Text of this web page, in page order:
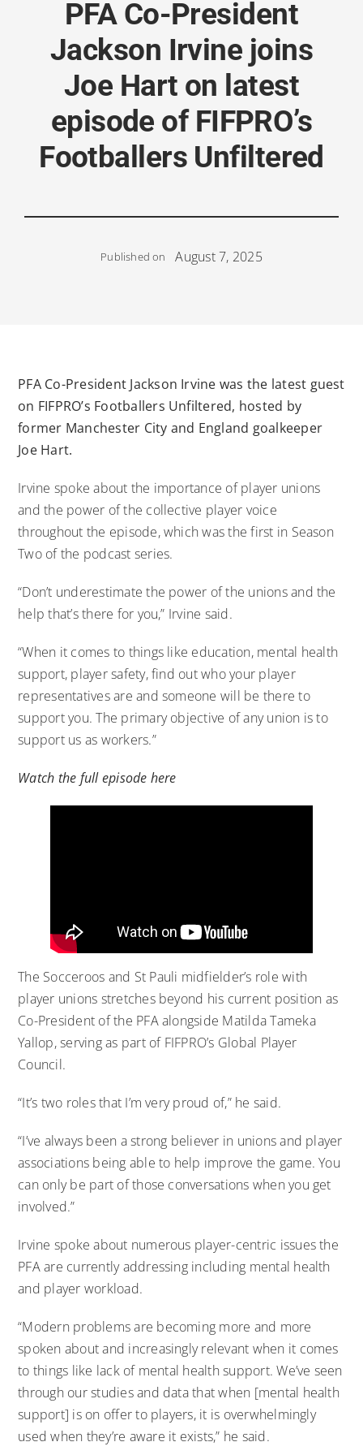
PFA Co-President
Jackson Irvine joins
Joe Hart on latest
episode of FIFPRO’s
Footballers Unfiltered
Published on August 7, 2025
PFA Co-President Jackson Irvine was the latest guest
on FIFPRO’s Footballers Unfiltered, hosted by
former Manchester City and England goalkeeper
Joe Hart.
Irvine spoke about the importance of player unions
and the power of the collective player voice
throughout the episode, which was the first in Season
Two of the podcast series.
“Don’t underestimate the power of the unions and the
help that’s there for you,” Irvine said.
“When it comes to things like education, mental health
support, player safety, find out who your player
representatives are and someone will be there to
support you. The primary objective of any union is to
support us as workers.”
Watch the full episode here
The Socceroos and St Pauli midfielder’s role with
player unions stretches beyond his current position as
Co-President of the PFA alongside Matilda Tameka
Yallop, serving as part of FIFPRO’s Global Player
Council.
“It’s two roles that I’m very proud of,” he said.
“I’ve always been a strong believer in unions and player
associations being able to help improve the game. You
can only be part of those conversations when you get
involved.”
Irvine spoke about numerous player-centric issues the
PFA are currently addressing including mental health
and player workload.
“Modern problems are becoming more and more
spoken about and increasingly relevant when it comes
to things like lack of mental health support. We’ve seen
through our studies and data that when [mental health
support] is on offer to players, it is overwhelmingly
used when they’re aware it exists,” he said.